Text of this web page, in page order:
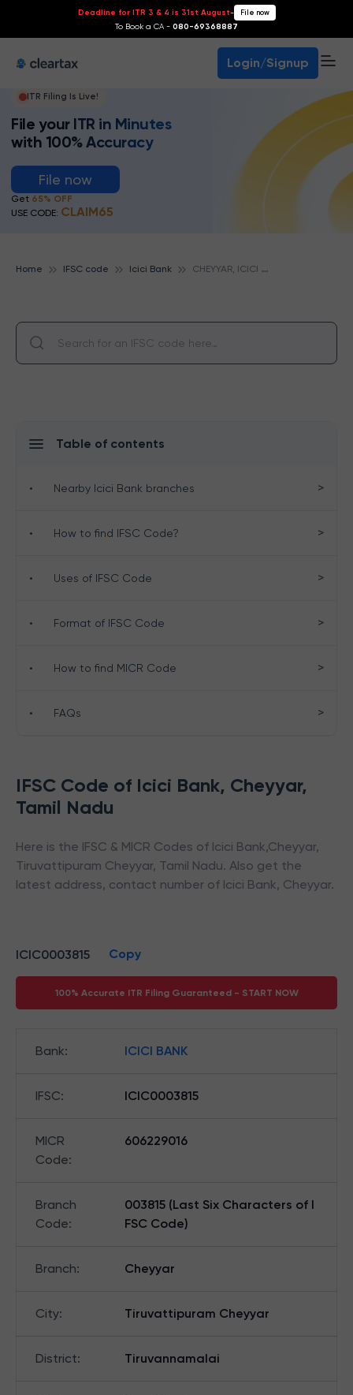
Deadline for ITR 3 & 4 is 31st August- File now
To Book a CA - 080-69368887
Login/Signup
ITR Filing Is Live!
File your ITR in Minutes
with 100% Accuracy
File now
Get 65% OFF
USE CODE: CLAIM65
Home IFSC code Icici Bank C
HEYYAR, ICICI BANK
IFSC Code of Icici Bank, Cheyyar,
Tamil Nadu
Here is the IFSC & MICR Codes of Icici Bank,Cheyyar,
Tiruvattipuram Cheyyar, Tamil Nadu. Also get the
latest address, contact number of Icici Bank, Cheyyar.
ICIC0003815 Copy
100% Accurate ITR Filing Guaranteed - START NOW
Bank: ICICI BANK
IFSC: ICIC0003815
MICR
Code:
606229016
Branch
Code:
003815 (Last Six Characters of I
FSC Code)
Branch: Cheyyar
City: Tiruvattipuram Cheyyar
District: Tiruvannamalai
Table of contents
• Nearby Icici Bank branches >
• How to find IFSC Code? >
• Uses of IFSC Code >
• Format of IFSC Code >
• How to find MICR Code >
• FAQs >